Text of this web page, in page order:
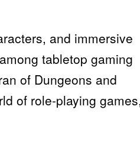
and immersive
tabletop gaming
of Dungeons and
of role-playing games,